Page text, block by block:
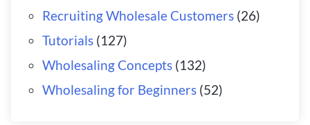
Recruiting Wholesale Customers(26)
Tutorials(127)
Wholesaling Concepts(132)
Wholesaling for Beginners(52)